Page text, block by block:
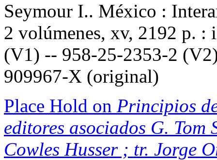
Seymour I.. México :
2 volúmenes, xv, 2192 p.
(V1) -- 958-25-2353-2
909967-X (original)
Place Hold on Principios
editores asociados G. Tom
Cowles Husser ; tr. Jorge